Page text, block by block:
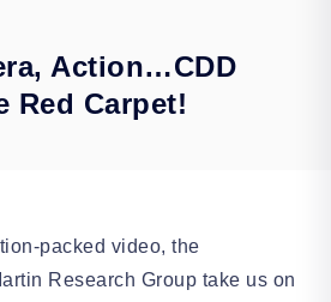
Action…CDD
Red Carpet!
packed video, the
Research Group take us on